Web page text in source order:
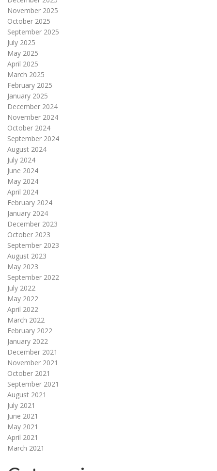
November 2025
October 2025
September 2025
July 2025
May 2025
April 2025
March 2025
February 2025
January 2025
December 2024
November 2024
October 2024
September 2024
August 2024
July 2024
June 2024
May 2024
April 2024
February 2024
January 2024
December 2023
October 2023
September 2023
August 2023
May 2023
September 2022
July 2022
May 2022
April 2022
March 2022
February 2022
January 2022
December 2021
November 2021
October 2021
September 2021
August 2021
July 2021
June 2021
May 2021
April 2021
March 2021